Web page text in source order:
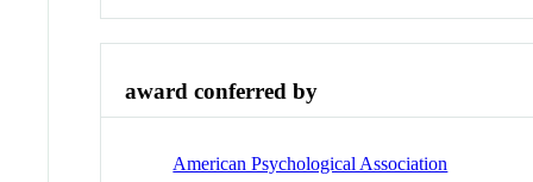
award conferred by
American Psychological Association